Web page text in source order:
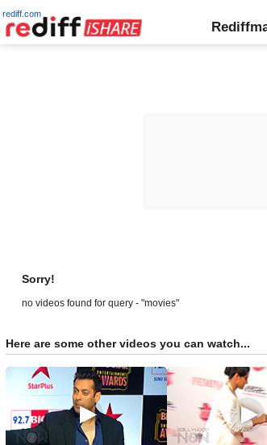
rediff.com
Sorry!
no videos found for query - "movies"
Here are some other videos you can watch...